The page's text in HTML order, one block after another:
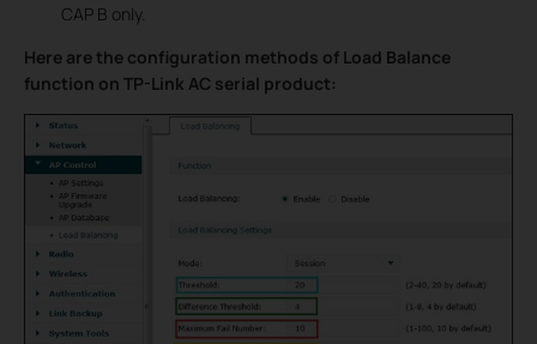
CAP B only.
Here are the configuration methods of Load Balance
function on TP-Link AC serial product: